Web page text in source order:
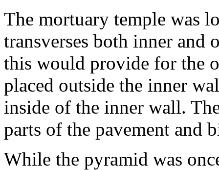
The mortuary temple was
transverses both inner and
this would provide for the
placed outside the inner
inside of the inner wall.
parts of the pavement and
While the pyramid was